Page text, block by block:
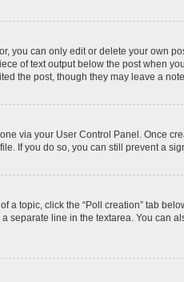
you can only edit or delete your own
of text output below the post when
the post, though they may leave a
via your User Control Panel. Once
If you do so, you can still prevent a
a topic, click the “Poll creation” tab
separate line in the textarea. You can